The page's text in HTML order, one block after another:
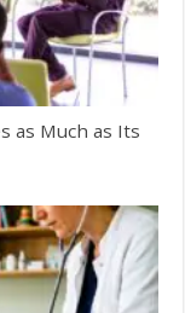
as Much as Its